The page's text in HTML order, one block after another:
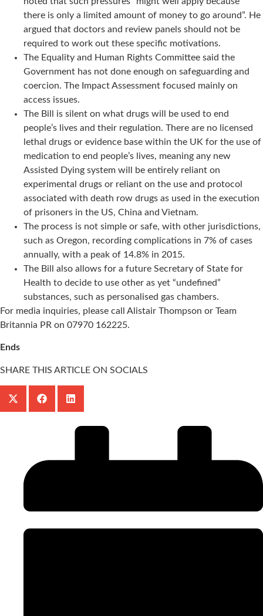
there is only a limited amount of money to go around”. He
argued that doctors and review panels should not be
required to work out these specific motivations.
The Equality and Human Rights Committee said the
Government has not done enough on safeguarding and
coercion. The Impact Assessment focused mainly on
access issues.
The Bill is silent on what drugs will be used to end
people’s lives and their regulation. There are no licensed
lethal drugs or evidence base within the UK for the use of
medication to end people’s lives, meaning any new
Assisted Dying system will be entirely reliant on
experimental drugs or reliant on the use and protocol
associated with death row drugs as used in the execution
of prisoners in the US, China and Vietnam.
The process is not simple or safe, with other jurisdictions,
such as Oregon, recording complications in 7% of cases
annually, with a peak of 14.8% in 2015.
The Bill also allows for a future Secretary of State for
Health to decide to use other as yet “undefined”
substances, such as personalised gas chambers.
For media inquiries, please call Alistair Thompson or Team
Britannia PR on 07970 162225.
Ends
SHARE THIS ARTICLE ON SOCIALS